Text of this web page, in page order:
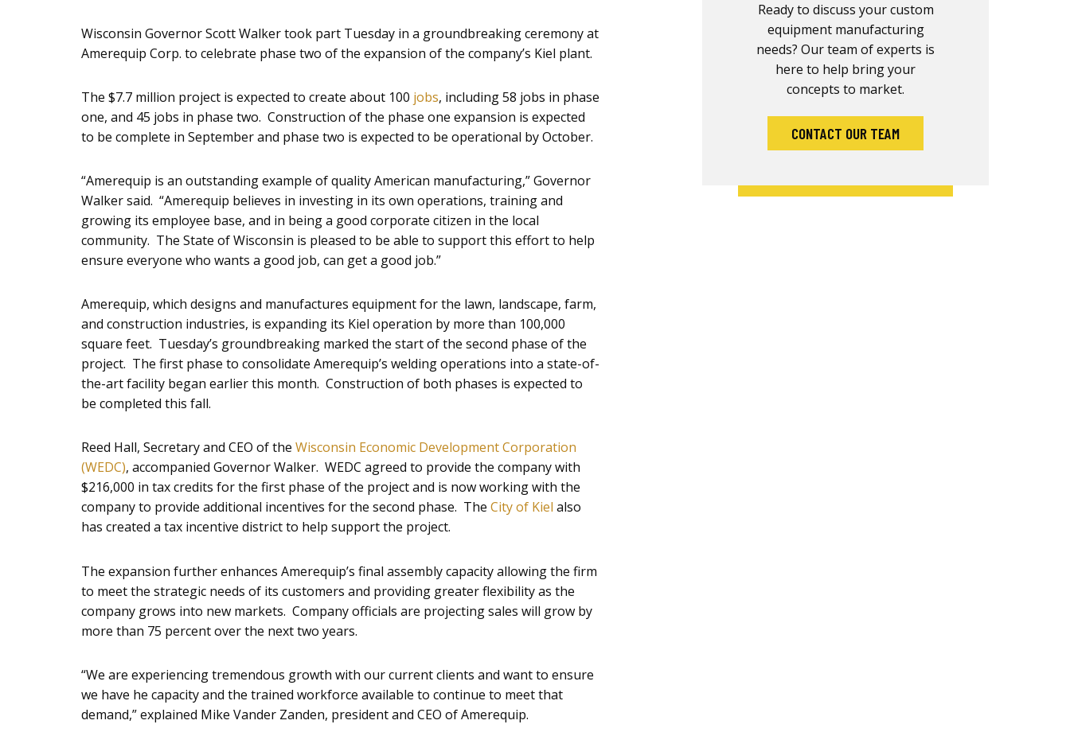
Wisconsin Governor Scott Walker took part Tuesday in a groundbreaking ceremony at
Amerequip Corp. to celebrate phase two of the expansion of the company’s Kiel plant.
The $7.7 million project is expected to create about 100 jobs, including 58 jobs in phase
one, and 45 jobs in phase two. Construction of the phase one expansion is expected
to be complete in September and phase two is expected to be operational by October.
“Amerequip is an outstanding example of quality American manufacturing,” Governor
Walker said. “Amerequip believes in investing in its own operations, training and
growing its employee base, and in being a good corporate citizen in the local
community. The State of Wisconsin is pleased to be able to support this effort to help
ensure everyone who wants a good job, can get a good job.”
Amerequip, which designs and manufactures equipment for the lawn, landscape, farm,
and construction industries, is expanding its Kiel operation by more than 100,000
square feet. Tuesday’s groundbreaking marked the start of the second phase of the
project. The first phase to consolidate Amerequip’s welding operations into a state-of-
the-art facility began earlier this month. Construction of both phases is expected to
be completed this fall.
Reed Hall, Secretary and CEO of the Wisconsin Economic Development Corporation
(WEDC), accompanied Governor Walker. WEDC agreed to provide the company with
$216,000 in tax credits for the first phase of the project and is now working with the
company to provide additional incentives for the second phase. The City of Kiel also
has created a tax incentive district to help support the project.
The expansion further enhances Amerequip’s final assembly capacity allowing the firm
to meet the strategic needs of its customers and providing greater flexibility as the
company grows into new markets. Company officials are projecting sales will grow by
more than 75 percent over the next two years.
“We are experiencing tremendous growth with our current clients and want to ensure
we have he capacity and the trained workforce available to continue to meet that
demand,” explained Mike Vander Zanden, president and CEO of Amerequip.
Ready to discuss your custom
equipment manufacturing
needs? Our team of experts is
here to help bring your
concepts to market.
CONTACT OUR TEAM